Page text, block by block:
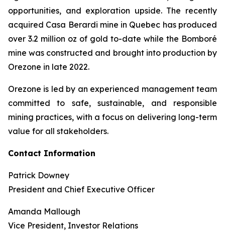
opportunities, and exploration upside. The recently
acquired Casa Berardi mine in Quebec has produced
over 3.2 million oz of gold to-date while the Bomboré
mine was constructed and brought into production by
Orezone in late 2022.
Orezone is led by an experienced management team
committed to safe, sustainable, and responsible
mining practices, with a focus on delivering long-term
value for all stakeholders.
Contact Information
Patrick Downey
President and Chief Executive Officer
Amanda Mallough
Vice President, Investor Relations